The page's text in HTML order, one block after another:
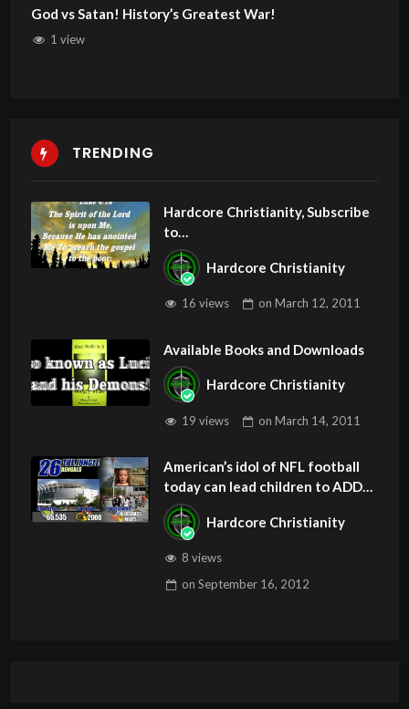
God vs Satan! History’s Greatest War!
1 view
TRENDING
Hardcore Christianity, Subscribe
to
youtube.com/HouseOfHealingA
Z
Hardcore Christianity
16 views onMarch 12, 2011
Available Books and Downloads
Hardcore Christianity
19 views onMarch 14, 2011
American’s idol of NFL football
today can lead children to ADD
and OCD – Get Deliverance and
HealingHardcore Christianity
8 views
on September 16, 2012